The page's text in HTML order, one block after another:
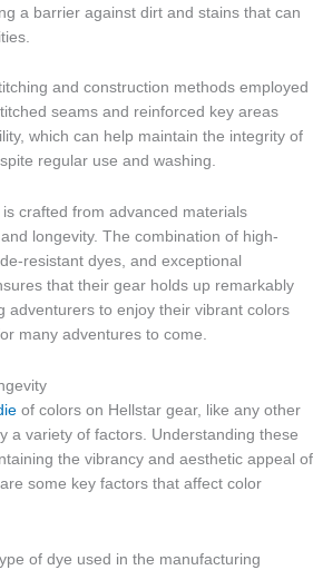
a barrier against dirt and stains that can
and construction methods employed
seams and reinforced key areas
which can help maintain the integrity of
regular use and washing.
is crafted from advanced materials
longevity. The combination of high-
resistant dyes, and exceptional
that their gear holds up remarkably
adventurers to enjoy their vibrant colors
many adventures to come.
of colors on Hellstar gear, like any other
a variety of factors. Understanding these
the vibrancy and aesthetic appeal of
some key factors that affect color
of dye used in the manufacturing